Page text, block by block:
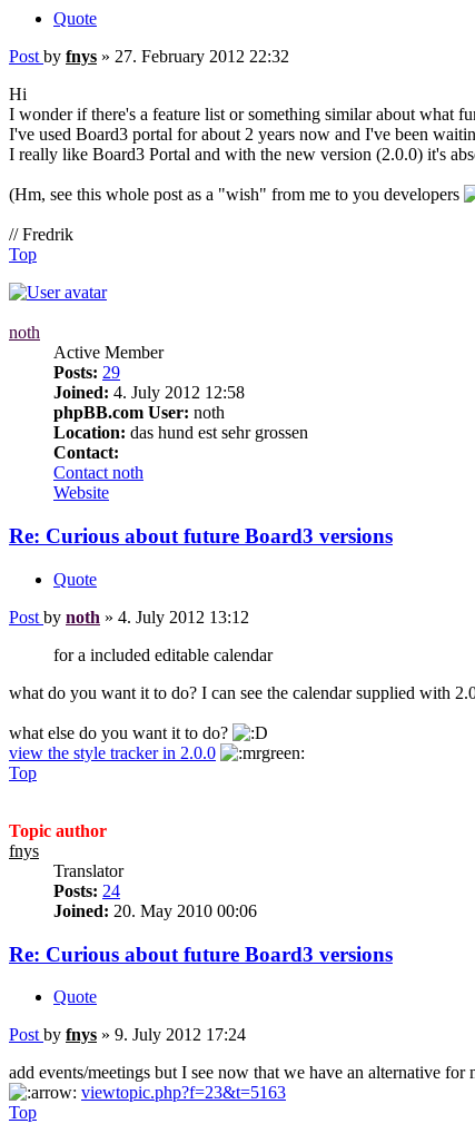
Quote
Post by fnys » 27. February 2012 22:32
Hi
I wonder if there's a feature list or something similar about what
I've used Board3 portal for about 2 years now and I've been
I really like Board3 Portal and with the new version (2.0.0) it's
(Hm, see this whole post as a "wish" from me to you developers
// Fredrik
Top
noth
Active Member
Posts: 29
Joined: 4. July 2012 12:58
phpBB.com User: noth
Location: das hund est sehr grossen
Contact:
Contact noth
Website
Re: Curious about future Board3 versions
Quote
Post by noth » 4. July 2012 13:12
for a included editable calendar
what do you want it to do? I can see the calendar supplied with
what else do you want it to do?
view the style tracker in 2.0.0
Top
Topic author
fnys
Translator
Posts: 24
Joined: 20. May 2010 00:06
Re: Curious about future Board3 versions
Quote
Post by fnys » 9. July 2012 17:24
add events/meetings but I see now that we have an alternative for
viewtopic.php?f=23&t=5163
Top